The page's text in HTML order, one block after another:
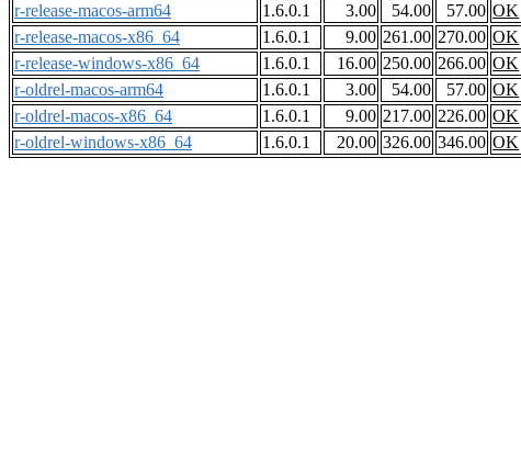
r-release-macos-arm64
1.6.0.1 3.00 54.00 57.00 OK
r-release-macos-x86_64
1.6.0.1 9.00 261.00 270.00 OK
r-release-windows-x86_64
1.6.0.1 16.00 250.00 266.00 OK
r-oldrel-macos-arm64
1.6.0.1 3.00 54.00 57.00 OK
r-oldrel-macos-x86_64
1.6.0.1 9.00 217.00 226.00 OK
r-oldrel-windows-x86_64
1.6.0.1 20.00 326.00 346.00 OK